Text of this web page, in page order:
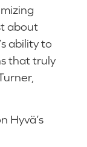
about
ability to
that truly
Hyvä’s